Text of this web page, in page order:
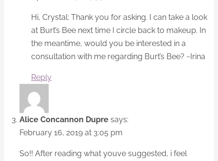
Hi, Crystal: Thank you for asking. I can take a look
at Burt’s Bee next time I circle back to makeup. In
the meantime, would you be interested in a
consultation with me regarding Burt’s Bee? ~Irina
Reply
Alice Concannon Dupre says:
February 16, 2019 at 3:05 pm
So!! After reading what youve suggested, i feel